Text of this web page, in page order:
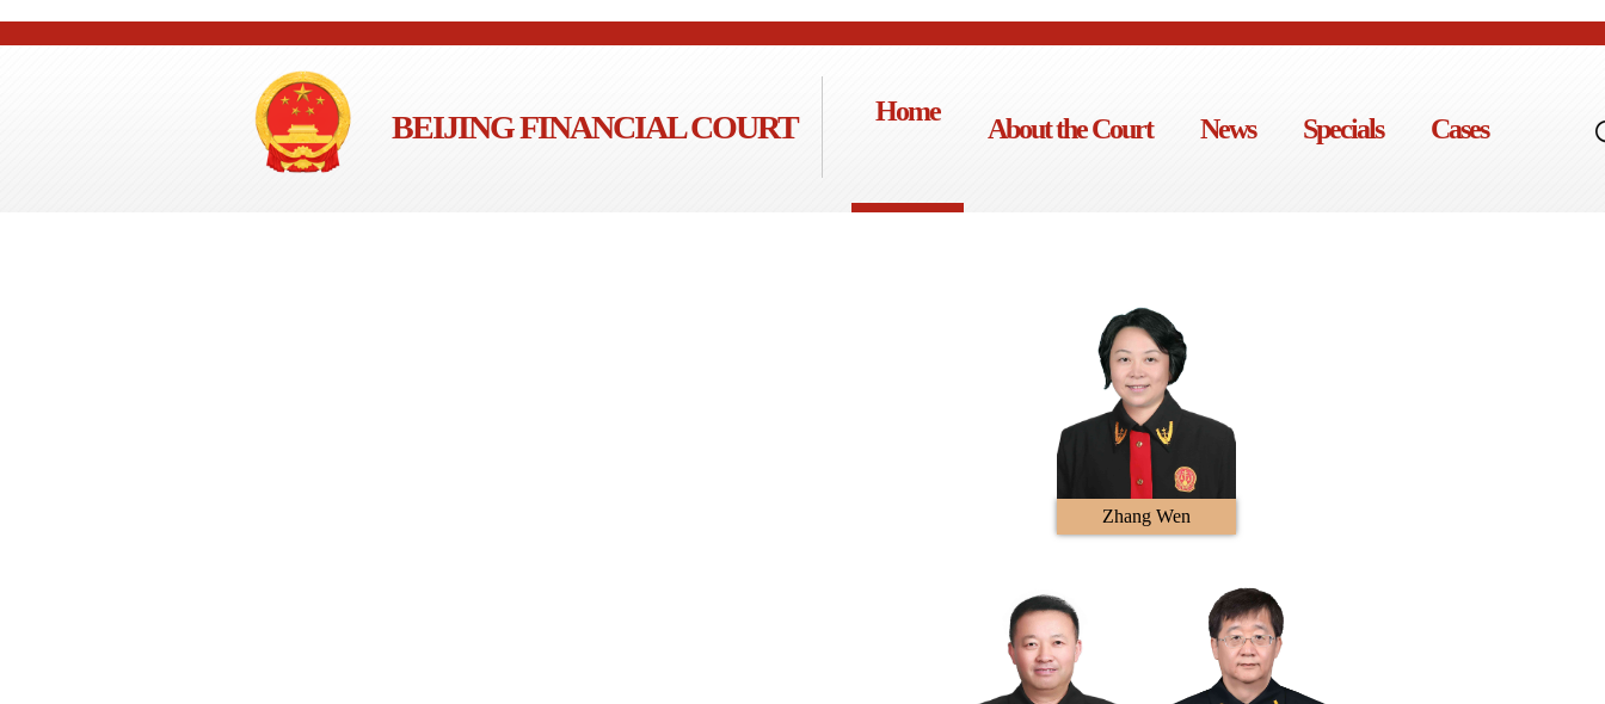
BEIJING FINANCIAL COURT Home
About the Court News Specials Cases
Zhang Wen